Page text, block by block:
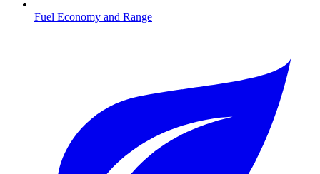
Fuel Economy and Range